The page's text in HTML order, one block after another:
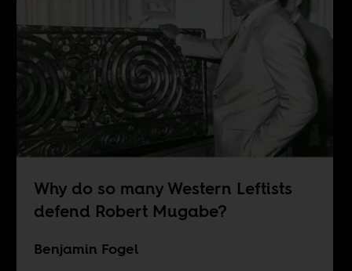
Why do so many Western Leftists
defend Robert Mugabe?
Benjamin Fogel